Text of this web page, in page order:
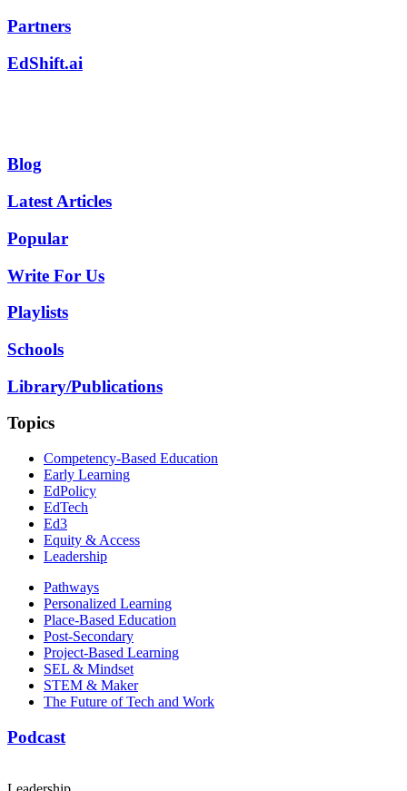
Partners
EdShift.ai
Blog
Latest Articles
Popular
Write For Us
Playlists
Schools
Library/Publications
Topics
Competency-Based Education
Early Learning
EdPolicy
EdTech
Ed3
Equity & Access
Leadership
Pathways
Personalized Learning
Place-Based Education
Post-Secondary
Project-Based Learning
SEL & Mindset
STEM & Maker
The Future of Tech and Work
Podcast